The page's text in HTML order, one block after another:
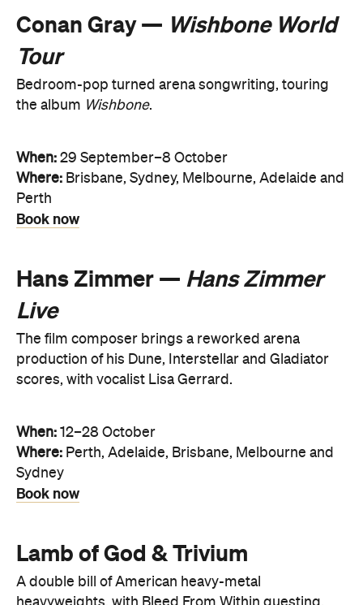
Conan Gray — Wishbone World
Tour
Bedroom-pop turned arena songwriting, touring
the album Wishbone.
When: 29 September–8 October
Where: Brisbane, Sydney, Melbourne, Adelaide and
Perth
Book now
Hans Zimmer — Hans Zimmer
Live
The film composer brings a reworked arena
production of his Dune, Interstellar and Gladiator
scores, with vocalist Lisa Gerrard.
When: 12–28 October
Where: Perth, Adelaide, Brisbane, Melbourne and
Sydney
Book now
Lamb of God & Trivium
A double bill of American heavy-metal